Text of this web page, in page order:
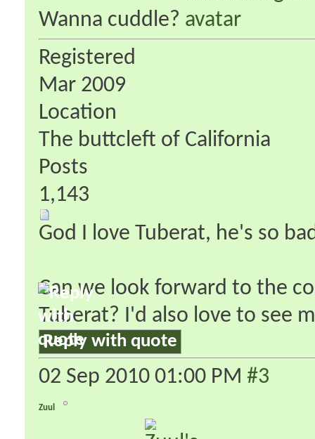
Wanna cuddle?
Registered
Mar 2009
Location
The buttcleft of California
Posts
1,143
God I love Tuberat, he's so
Can we look forward to the
Tuberat? I'd also love to see
Reply with quote
02 Sep 2010 01:00 PM #3
Zuul